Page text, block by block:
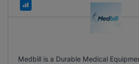
Medbill is a Durable Medical